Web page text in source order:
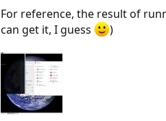
For reference, the result of
can get it, I guess
)